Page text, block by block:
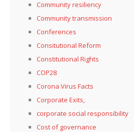
Community resiliency
Community transmission
Conferences
Consitutional Reform
Constitutional Rights
COP28
Corona Virus Facts
Corporate Exits,
corporate social responsibility
Cost of governance